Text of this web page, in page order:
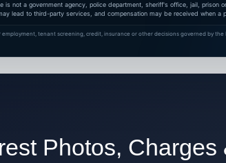
is not a government agency, police department, sheriff's office, jail, prison
lead to third-party services, and compensation may be received when a
tenant screening, credit, insurance or other decisions governed by the
Photos,